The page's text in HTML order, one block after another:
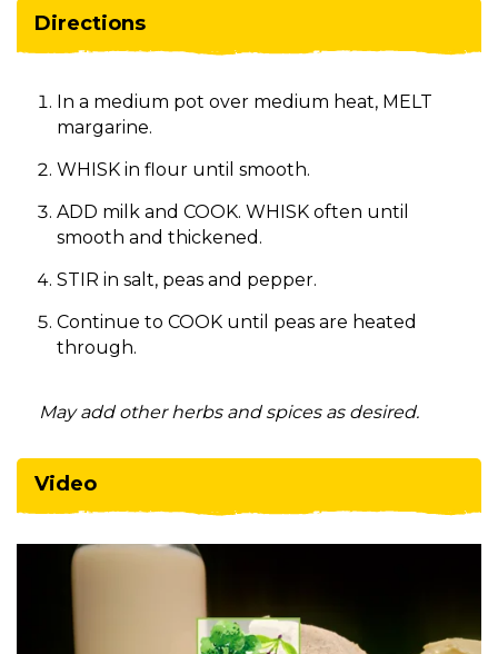
Directions
In a medium pot over medium heat, MELT
margarine.
WHISK in flour until smooth.
ADD milk and COOK. WHISK often until
smooth and thickened.
STIR in salt, peas and pepper.
Continue to COOK until peas are heated
through.
May add other herbs and spices as desired.
Video